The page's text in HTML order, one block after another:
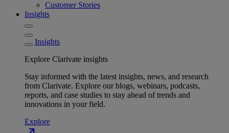
Customer Stories
Insights
Insights
Explore Clarivate insights
Stay informed with the latest insights, news, and research
from Clarivate. Explore our blogs, webinars, podcasts,
reports, and case studies to stay ahead of trends and
innovations in your field.
Explore